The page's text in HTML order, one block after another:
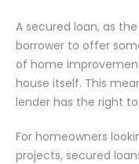
A secured loan, as
borrower to offer
of home
house itself. This
lender has the right
For homeowners
projects, secured